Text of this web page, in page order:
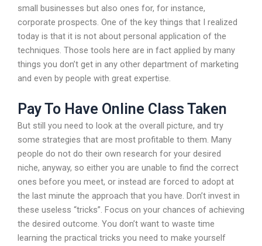
small businesses but also ones for, for instance,
corporate prospects. One of the key things that I realized
today is that it is not about personal application of the
techniques. Those tools here are in fact applied by many
things you don’t get in any other department of marketing
and even by people with great expertise.
Pay To Have Online Class Taken
But still you need to look at the overall picture, and try
some strategies that are most profitable to them. Many
people do not do their own research for your desired
niche, anyway, so either you are unable to find the correct
ones before you meet, or instead are forced to adopt at
the last minute the approach that you have. Don’t invest in
these useless “tricks”. Focus on your chances of achieving
the desired outcome. You don’t want to waste time
learning the practical tricks you need to make yourself